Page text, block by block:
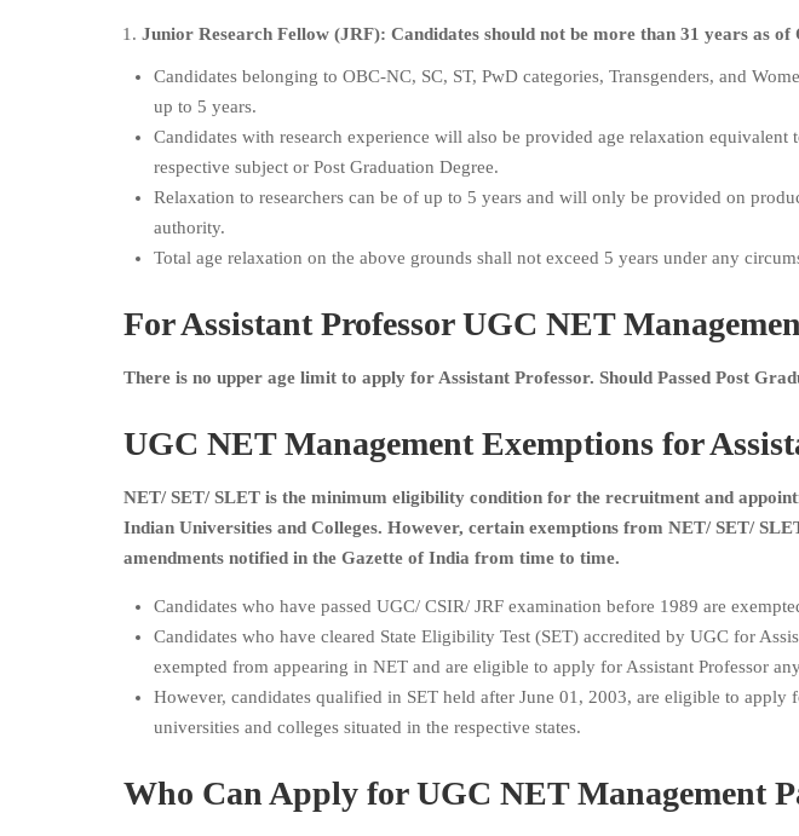
Junior Research Fellow (JRF): Candidates should not be more than 31 years as of
Candidates belonging to OBC-NC, SC, ST, PwD categories, Transgenders, and
up to 5 years.
Candidates with research experience will also be provided age relaxation equivalent
respective subject or Post Graduation Degree.
Relaxation to researchers can be of up to 5 years and will only be provided on
authority.
Total age relaxation on the above grounds shall not exceed 5 years under any
For Assistant ProfessorUGC NET
There is no upper age limit to apply for Assistant Professor. Should Passed Post
UGC NET Management Exemptions for
NET/ SET/ SLET is the minimum eligibility condition for the recruitment and
Indian Universities and Colleges. However, certain exemptions from NET/ SET/
amendments notified in the Gazette of India from time to time.
Candidates who have passed UGC/ CSIR/ JRF examination before 1989 are
Candidates who have cleared State Eligibility Test (SET) accredited by UGC for
exempted from appearing in NET and are eligible to apply for Assistant Professor
However, candidates qualified in SET held after June 01, 2003, are eligible to apply
universities and colleges situated in the respective states.
Who Can Apply for UGC NET Management